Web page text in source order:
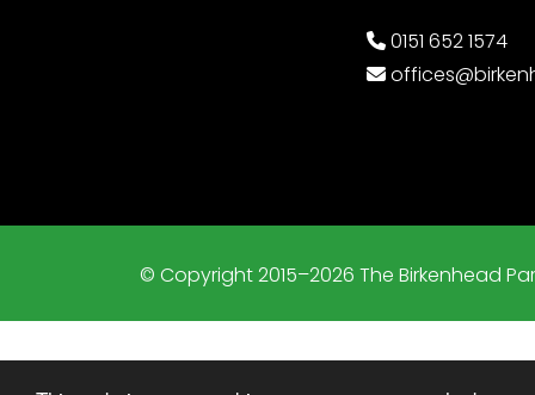
0151 652 1574
© Copyright 2015–2026 The Birkenhead